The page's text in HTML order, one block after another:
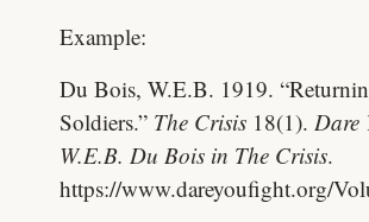
Example:
Du Bois, W.E.B. 1919.
Soldiers.” The Crisis18(1). Dare
W.E.B. Du Bois in The Crisis.
https://www.dareyoufight.org/